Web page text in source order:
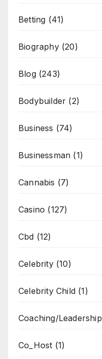
Betting (41)
Biography(20)
Blog(243)
Bodybuilder (2)
Business (74)
Businessman (1)
Cannabis (7)
Casino (127)
Cbd (12)
Celebrity(10)
Celebrity Child (1)
Coaching/Leadership
Co_Host (1)